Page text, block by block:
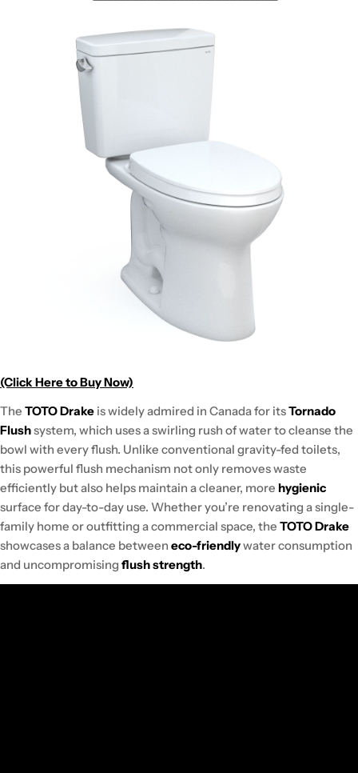
(Click Here to Buy Now)
The TOTO Drake is widely admired in Canada for itsTornado
Flushsystem, which uses a swirling rush of water to cleanse the
bowl with every flush. Unlike conventional gravity-fed toilets,
this powerful flush mechanism not only removes waste
efficiently but also helps maintain a cleaner, more hygienic
surface for day-to-day use. Whether you’re renovating a single-
family home or outfitting a commercial space, the TOTO Drake
showcases a balance between eco-friendlywater consumption
and uncompromising flush strength.